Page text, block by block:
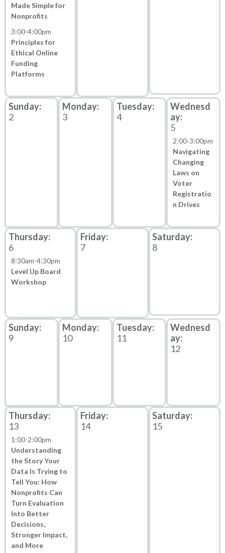
Made Simple for
Nonprofits
3:00-4:00pm
Principles for
Ethical Online
Funding
Platforms
2 3
4
5
2:00-3:00pm
Navigating
Changing
Laws on
Voter
Registratio
n Drives
6
8:30am-4:30pm
Level Up Board
Workshop
7 8
9 10
11
12
13
1:00-2:00pm
Understanding
the Story Your
Data Is Trying to
Tell You: How
Nonprofits Can
Turn Evaluation
Into Better
Decisions,
Stronger Impact,
and More
14 15